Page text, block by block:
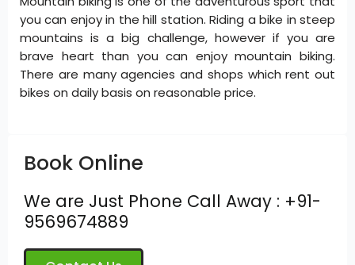
you can enjoy in the hill station. Riding a bike in steep
mountains is a big challenge, however if you are
brave heart than you can enjoy mountain biking.
There are many agencies and shops which rent out
bikes on daily basis on reasonable price.
Book Online
We are Just Phone Call Away : +91-
9569674889